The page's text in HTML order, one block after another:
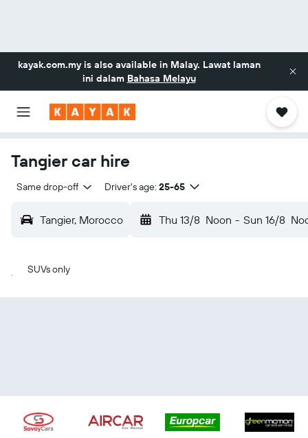
kayak.com.myis also available in Malay. Lawat laman
ini dalam Bahasa Melayu
Tangier car hire
Same drop-off Driver's age: 25-65
Tangier, Morocco Thu 13/8 Noon - Sun 16/8
SUVs only